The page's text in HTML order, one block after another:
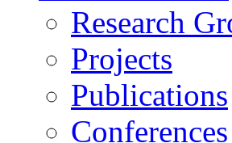
Research
Projects
Publications
Conferences